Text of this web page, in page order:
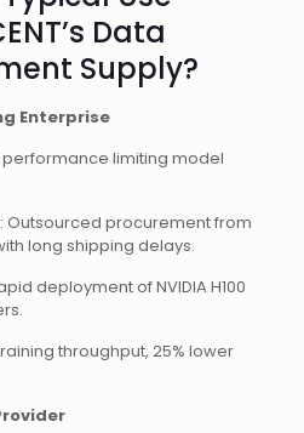
Data
Supply?
Enterprise
performance limiting model
Outsourced procurement from
long shipping delays.
deployment of NVIDIA H100
throughput, 25% lower